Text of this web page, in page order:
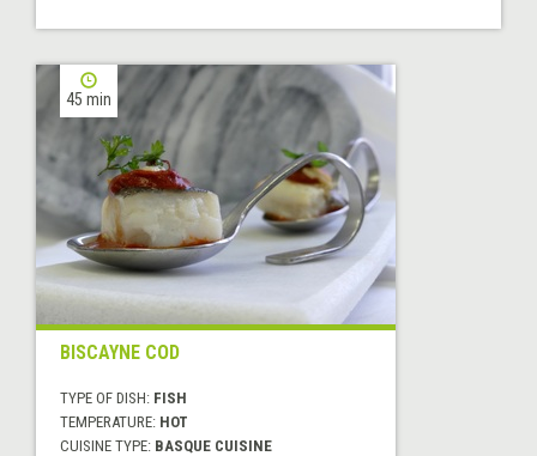
45 min
BISCAYNE COD
TYPE OF DISH: FISH
TEMPERATURE: HOT
CUISINE TYPE: BASQUE CUISINE